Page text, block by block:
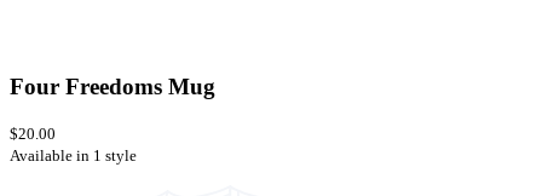
Four Freedoms Mug
$20.00
Available in 1 style